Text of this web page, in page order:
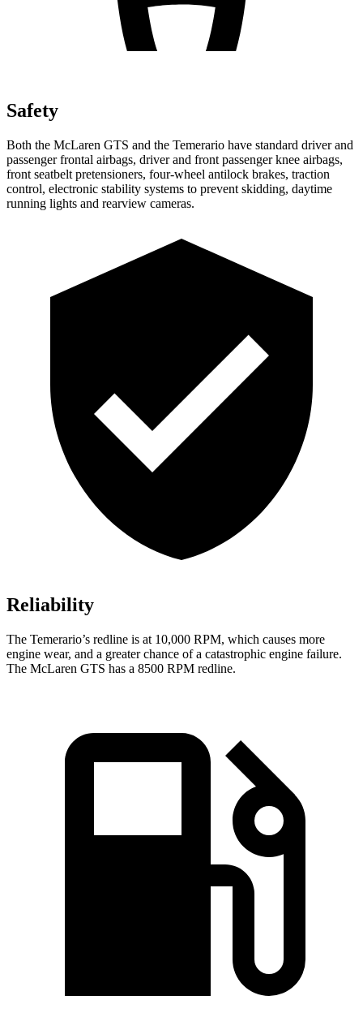
Safety
Both the McLaren GTS and the Temerario have standard driver and
passenger frontal airbags, driver and front passenger knee airbags,
front seatbelt pretensioners, four-wheel antilock brakes, traction
control, electronic stability systems to prevent skidding, daytime
running lights and rearview cameras.
Reliability
The Temerario’s redline is at 10,000 RPM, which causes more
engine wear, and a greater chance of a catastrophic engine failure.
The McLaren GTS has a 8500 RPM redline.